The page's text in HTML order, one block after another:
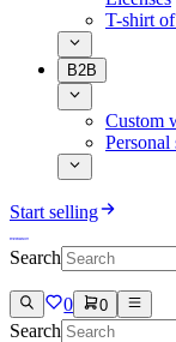
T-shirt
B2B
Custom
Personal
Start selling
Search
0 0
Search